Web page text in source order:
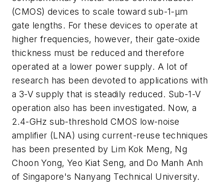
(CMOS) devices to scale toward sub-1-µm
gate lengths. For these devices to operate at
higher frequencies, however, their gate-oxide
thickness must be reduced and therefore
operated at a lower power supply. A lot of
research has been devoted to applications with
a 3-V supply that is steadily reduced. Sub-1-V
operation also has been investigated. Now, a
2.4-GHz sub-threshold CMOS low-noise
amplifier (LNA) using current-reuse techniques
has been presented by Lim Kok Meng, Ng
Choon Yong, Yeo Kiat Seng, and Do Manh Anh
of Singapore's Nanyang Technical University.